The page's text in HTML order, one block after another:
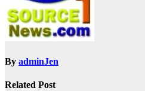
By adminJen
Related Post